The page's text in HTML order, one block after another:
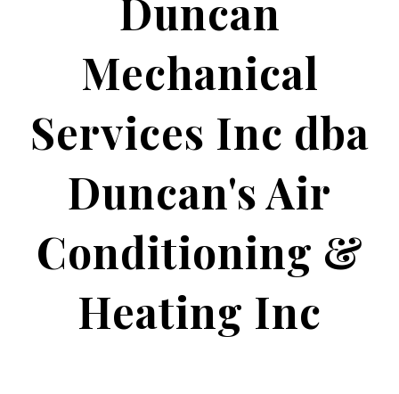
Duncan
Mechanical
Services Inc dba
Duncan's Air
Conditioning &
Heating Inc